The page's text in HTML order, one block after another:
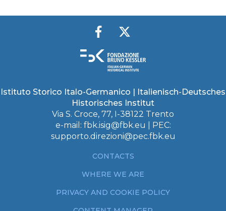
Istituto Storico Italo-Germanico | Italienisch-Deutsches
Historisches Institut
Via S. Croce, 77, I-38122 Trento
e-mail: fbk.isig@fbk.eu | PEC:
supporto.direzioni@pec.fbk.eu
CONTACTS
WHERE WE ARE
PRIVACY AND COOKIE POLICY